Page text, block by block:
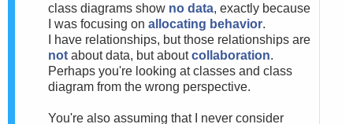
class diagrams show no data, exactly because
I was focusing on allocating behavior.
I have relationships, but those relationships are
not about data, but aboutcollaboration.
Perhaps you're looking at classes and class
diagram from the wrong perspective.
You're also assuming that I never consider